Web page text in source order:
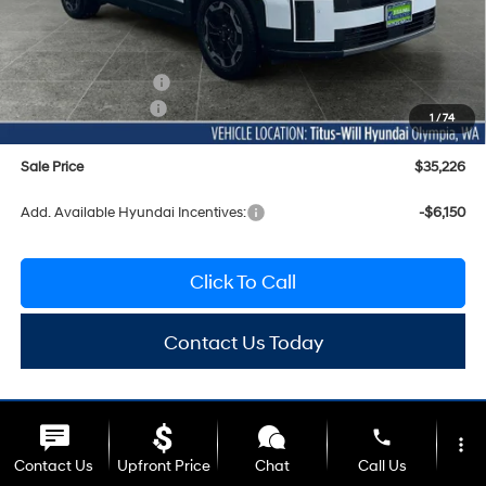
1/74
$39,190
Titus-Will Discount
-$1,164
Documentation Fee:
+$200
Hyundai Incentives:
-$3,000
Sale Price $35,226
Add. Available Hyundai Incentives: -$6,150
Click To Call
Contact Us Today
Contact Us Upfront Price Chat
phone
Call Us
more_vert